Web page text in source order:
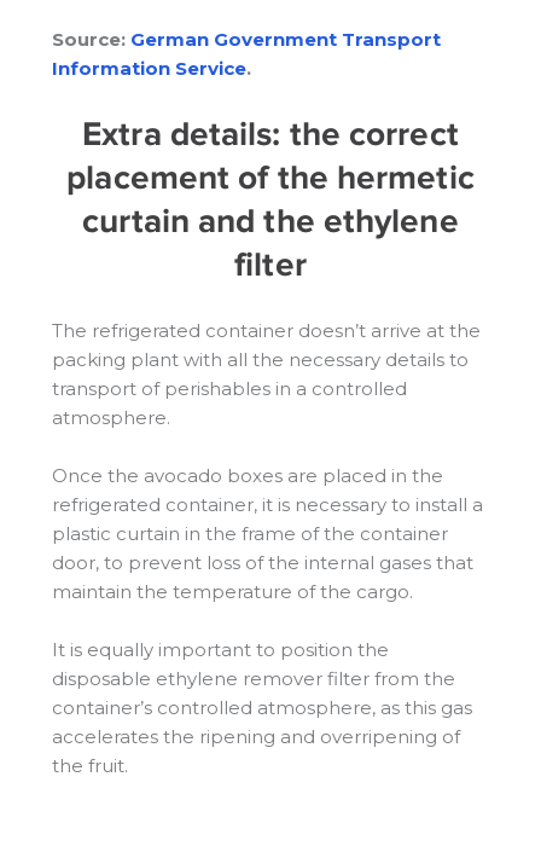
Source: German Government Transport
Information Service.
Extra details: the correct
placement of the hermetic
curtain and the ethylene
filter
The refrigerated container doesn’t arrive at the
packing plant with all the necessary details to
transport of perishables in a controlled
atmosphere.
Once the avocado boxes are placed in the
refrigerated container, it is necessary to install a
plastic curtain in the frame of the container
door, to prevent loss of the internal gases that
maintain the temperature of the cargo.
It is equally important to position the
disposable ethylene remover filter from the
container’s controlled atmosphere, as this gas
accelerates the ripening and overripening of
the fruit.